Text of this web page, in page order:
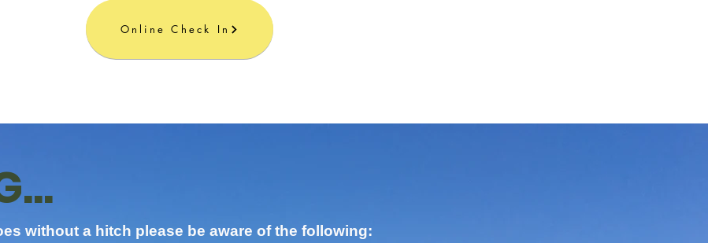
Online Check In
without a hitch please be aware of the following: